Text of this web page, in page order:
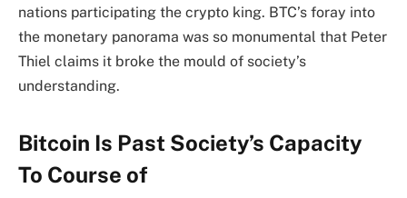
nations participating the crypto king. BTC’s foray into
the monetary panorama was so monumental that Peter
Thiel claims it broke the mould of society’s
understanding.
Bitcoin Is Past Society’s Capacity
To Course of